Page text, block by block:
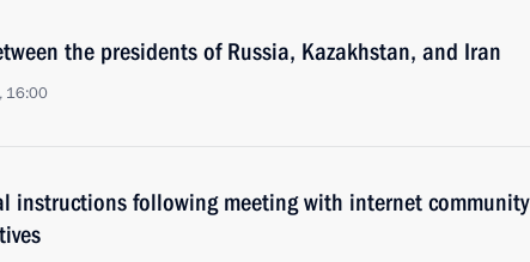
the presidents of Russia, Kazakhstan, and Iran
16:00
instructions following meeting with internet community